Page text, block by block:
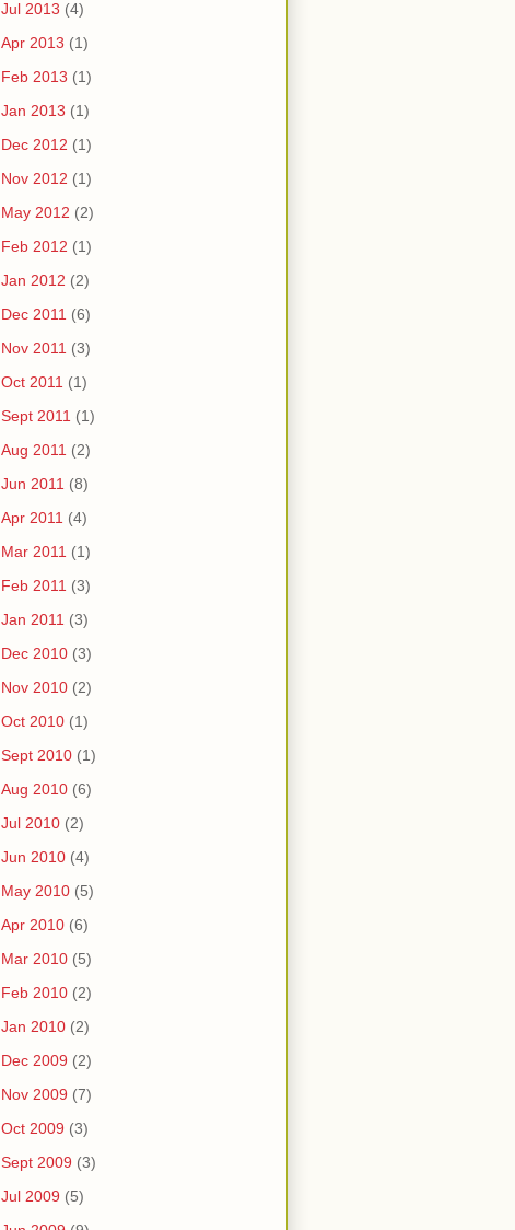
Jul 2013 (4)
Apr 2013 (1)
Feb 2013 (1)
Jan 2013 (1)
Dec 2012 (1)
Nov 2012 (1)
May 2012 (2)
Feb 2012 (1)
Jan 2012 (2)
Dec 2011 (6)
Nov 2011 (3)
Oct 2011 (1)
Sept 2011 (1)
Aug 2011 (2)
Jun 2011 (8)
Apr 2011 (4)
Mar 2011 (1)
Feb 2011 (3)
Jan 2011 (3)
Dec 2010 (3)
Nov 2010 (2)
Oct 2010 (1)
Sept 2010 (1)
Aug 2010 (6)
Jul 2010 (2)
Jun 2010 (4)
May 2010 (5)
Apr 2010 (6)
Mar 2010 (5)
Feb 2010 (2)
Jan 2010 (2)
Dec 2009 (2)
Nov 2009 (7)
Oct 2009 (3)
Sept 2009 (3)
Jul 2009 (5)